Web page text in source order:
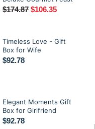
$174.87 $106.35
Timeless Love - Gift
Box for Wife
$92.78
Elegant Moments Gift
Box for Girlfriend
$92.78